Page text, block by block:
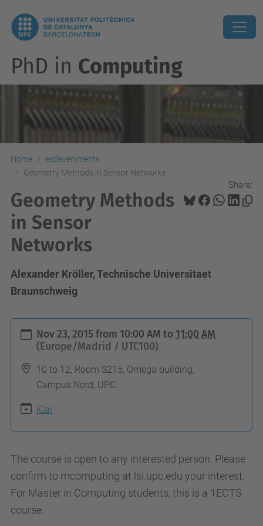
PhD in Computing
Home
esdeveniments
Geometry Methods in Sensor Networks
Share:
Geometry Methods
in Sensor
Networks
Alexander Kröller, Technische Universitaet
Braunschweig
/
c
o
m
p
Nov 23, 2015from 10:00 AM to 11:00 AM
(Europe/Madrid / UTC100)
10 to 12, Room S215, Omega building,
Campus Nord, UPC
iCal
The course is open to any interested person. Please
confirm to mcomputing at lsi.upc.edu your interest.
For Master in Computing students, this is a 1ECTS
course.